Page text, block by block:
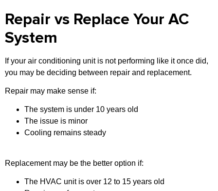
Repair vs Replace Your AC
System
If your air conditioning unit is not performing like it once did,
you may be deciding between repair and replacement.
Repair may make sense if:
The system is under 10 years old
The issue is minor
Cooling remains steady
Replacement may be the better option if:
The HVAC unit is over 12 to 15 years old